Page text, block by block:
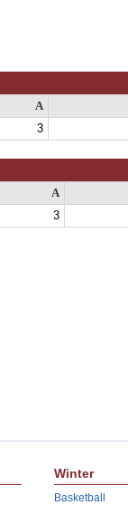
A
3
A
3
Winter
Basketball